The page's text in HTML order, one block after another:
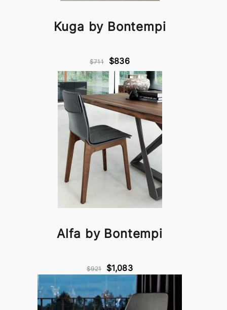
Kuga by Bontempi
$711 $836
Alfa by Bontempi
$921 $1,083